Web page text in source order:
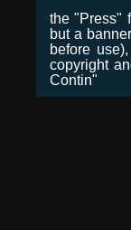
the "Press"
but a
before
copyright
Contin"